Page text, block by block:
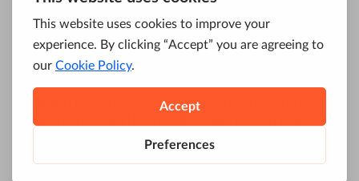
Content marketing– Marketing
approach relying on creation and
distribution of valuable, engaging content
authority, convert leads into customers,
and improve the loyalty and retention
rates of those already converted.